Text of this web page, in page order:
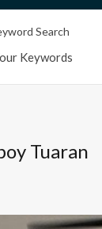
Search
Tuaran